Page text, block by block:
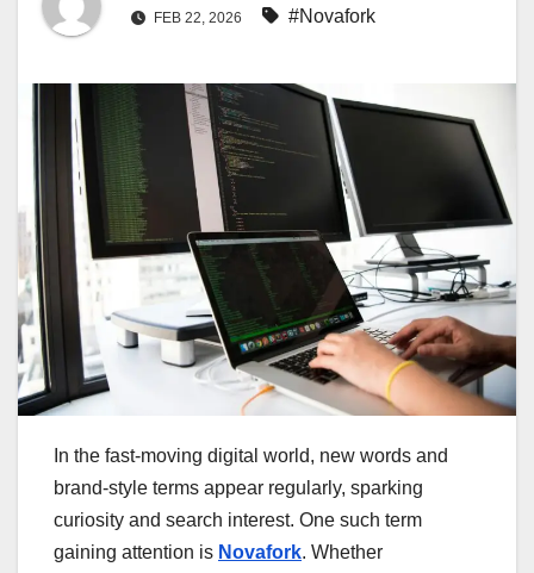
FEB 22, 2026 #Novafork
In the fast-moving digital world, new words and
brand-style terms appear regularly, sparking
curiosity and search interest. One such term
gaining attention is Novafork. Whether